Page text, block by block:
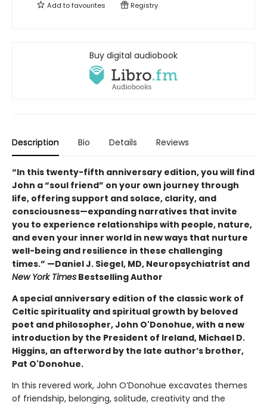
Add tofavourites Registry
Buy digital audiobook
Description Bio Details Reviews
“In this twenty-fifth anniversary edition, you will find
John a “soul friend” on your own journey through
life, offering support and solace, clarity, and
consciousness—expanding narratives that invite
you to experience relationships with people, nature,
and even your inner world in new ways that nurture
well-being and resilience in these challenging
times.” —Daniel J. Siegel, MD, Neuropsychiatrist and
New York Times Bestselling Author
A special anniversary edition of the classic work of
Celtic spirituality and spiritual growth by beloved
poet and philosopher, John O'Donohue, with a new
introduction by the President of Ireland, Michael D.
Higgins, an afterword by the late author’s brother,
Pat O'Donohue.
In this revered work, John O’Donohue excavates themes
of friendship, belonging, solitude, creativity and the